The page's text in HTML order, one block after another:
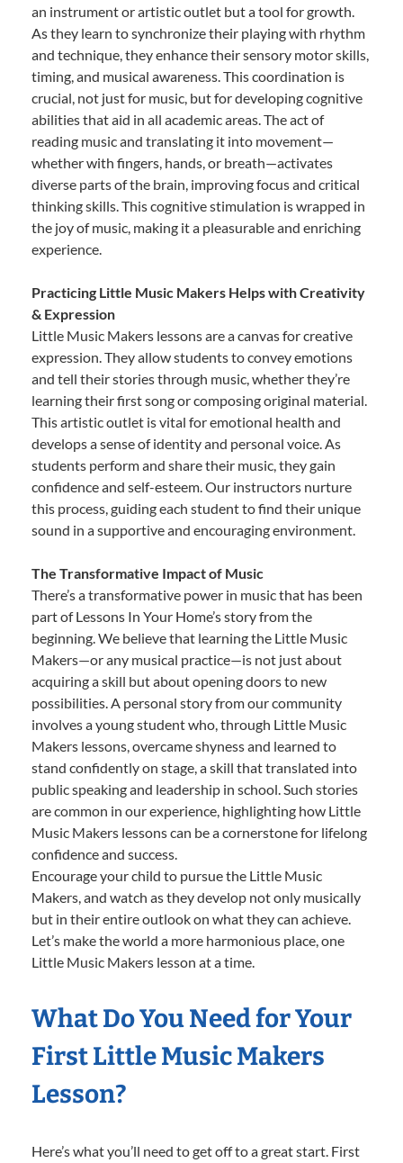
an instrument or artistic outlet but a tool for growth.
As they learn to synchronize their playing with rhythm
and technique, they enhance their sensory motor skills,
timing, and musical awareness. This coordination is
crucial, not just for music, but for developing cognitive
abilities that aid in all academic areas. The act of
reading music and translating it into movement—
whether with fingers, hands, or breath—activates
diverse parts of the brain, improving focus and critical
thinking skills. This cognitive stimulation is wrapped in
the joy of music, making it a pleasurable and enriching
experience.
Practicing Little Music Makers Helps with Creativity
& Expression
Little Music Makers lessons are a canvas for creative
expression. They allow students to convey emotions
and tell their stories through music, whether they’re
learning their first song or composing original material.
This artistic outlet is vital for emotional health and
develops a sense of identity and personal voice. As
students perform and share their music, they gain
confidence and self-esteem. Our instructors nurture
this process, guiding each student to find their unique
sound in a supportive and encouraging environment.
The Transformative Impact of Music
There’s a transformative power in music that has been
part of Lessons In Your Home’s story from the
beginning. We believe that learning the Little Music
Makers—or any musical practice—is not just about
acquiring a skill but about opening doors to new
possibilities. A personal story from our community
involves a young student who, through Little Music
Makers lessons, overcame shyness and learned to
stand confidently on stage, a skill that translated into
public speaking and leadership in school. Such stories
are common in our experience, highlighting how Little
Music Makers lessons can be a cornerstone for lifelong
confidence and success.
Encourage your child to pursue the Little Music
Makers, and watch as they develop not only musically
but in their entire outlook on what they can achieve.
Let’s make the world a more harmonious place, one
Little Music Makers lesson at a time.
What Do You Need for Your
First Little Music Makers
Lesson?
Here’s what you’ll need to get off to a great start. First